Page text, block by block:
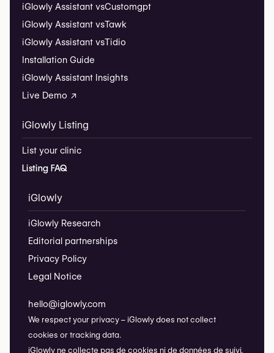
iGlowly Assistant vsCustomgpt
iGlowly Assistant vsTawk
iGlowly Assistant vsTidio
Installation Guide
iGlowly Assistant Insights
Live Demo ↗
iGlowly Listing
List your clinic
Listing FAQ
iGlowly
iGlowly Research
Editorial partnerships
Privacy Policy
Legal Notice
hello@iglowly.com
We respect your privacy – iGlowly does not collect
cookies or tracking data.
iGlowly ne collecte pas de cookies ni de données de suivi.